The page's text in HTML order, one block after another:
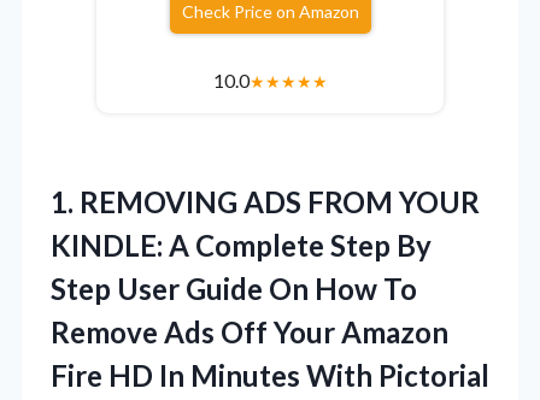
Check Price on Amazon
10.0★★★★★
1. REMOVING ADS FROM YOUR
KINDLE: A Complete Step By
Step User Guide On How To
Remove Ads Off Your Amazon
Fire HD In Minutes With Pictorial